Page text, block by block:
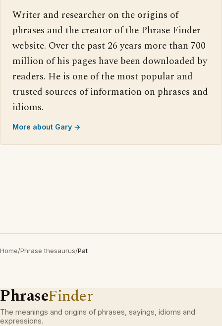
Writer and researcher on the origins of
phrases and the creator of the Phrase Finder
website. Over the past 26 years more than 700
million of his pages have been downloaded by
readers. He is one of the most popular and
trusted sources of information on phrases and
idioms.
More about Gary →
Home/Phrase thesaurus/Pat
PhraseFinder
The meanings and origins of phrases, sayings, idioms and
expressions.